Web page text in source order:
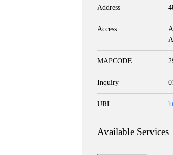
Address
Access
MAPCODE
Inquiry
URL
Available Services